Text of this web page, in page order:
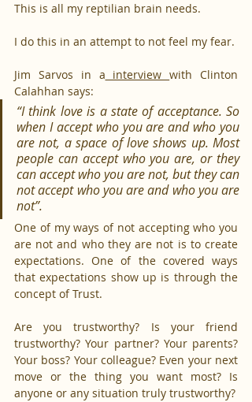
This is all my reptilian brain needs.
I do this in an attempt to not feel my fear.
Jim Sarvos in a interview with Clinton
Calahhan says:
“I think love is a state of acceptance. So
when I accept who you are and who you
are not, a space of love shows up. Most
people can accept who you are, or they
can accept who you are not, but they can
not accept who you are and who you are
not”.
One of my ways of not accepting who you
are not and who they are not is to create
expectations. One of the covered ways
that expectations show up is through the
concept of Trust.
Are you trustworthy? Is your friend
trustworthy? Your partner? Your parents?
Your boss? Your colleague? Even your next
move or the thing you want most? Is
anyone or any situation truly trustworthy?